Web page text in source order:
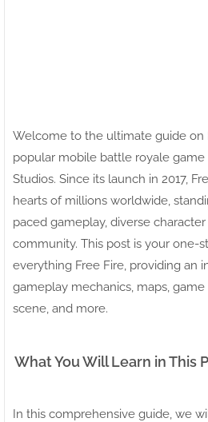
Welcome to the ultimate guide on
popular mobile battle royale
Studios. Since its launch in 2017,
hearts of millions worldwide,
paced gameplay, diverse
community. This post is your one-
everything Free Fire, providing an
gameplay mechanics, maps,
scene, and more.
What You Will Learn in This
In this comprehensive guide, we